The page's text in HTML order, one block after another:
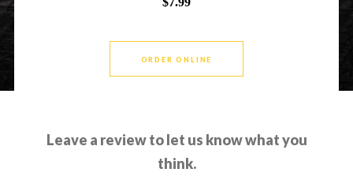
ORDER ONLINE
Leave a review to let us know what you
think.